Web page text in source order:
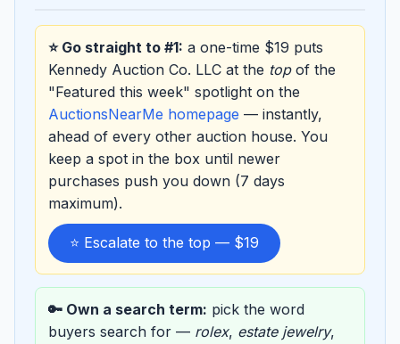
⭐ Go straight to #1: a one-time $19 puts
Kennedy Auction Co. LLC at the topof the
"Featured this week" spotlight on the
AuctionsNearMe homepage — instantly,
ahead of every other auction house. You
keep a spot in the box until newer
purchases push you down (7 days
maximum).
⭐ Escalate to the top — $19
🔑 Own a search term: pick the word
buyers search for — rolex, estate jewelry,